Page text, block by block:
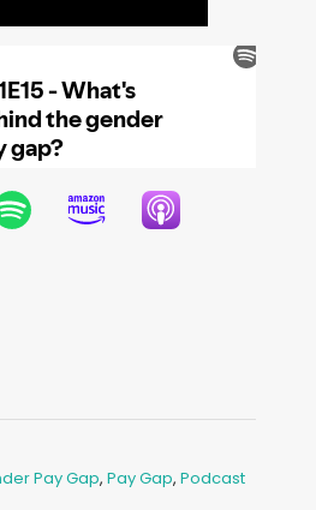
Pay Gap, Pay Gap, Podcast